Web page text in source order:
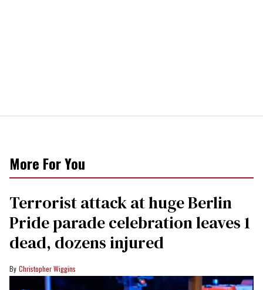
More For You
Terrorist attack at huge Berlin
Pride parade celebration leaves 1
dead, dozens injured
Christopher Wiggins